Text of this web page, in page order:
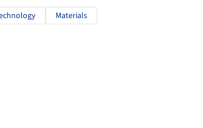
Materials